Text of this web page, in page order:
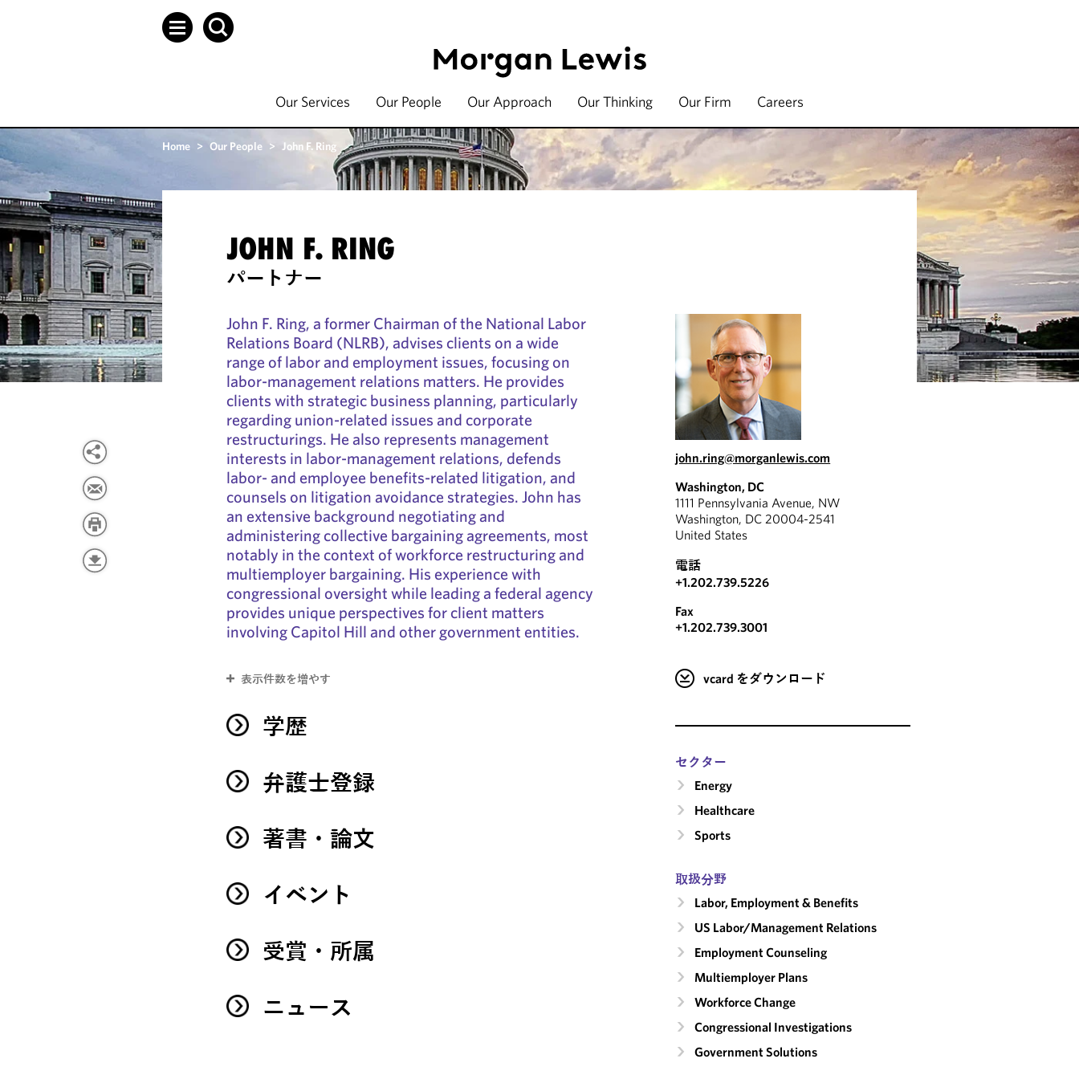
Our Services Our People Our Approach Our Thinking Our Firm Careers
Home > Our People > John F. Ring
JOHN F. RING
パートナー
John F. Ring, a former Chairman of the National Labor
Relations Board (NLRB), advises clients on a wide
range of labor and employment issues, focusing on
labor-management relations matters. He provides
clients with strategic business planning, particularly
regarding union-related issues and corporate
restructurings. He also represents management
interests in labor-management relations, defends
labor- and employee benefits-related litigation, and
counsels on litigation avoidance strategies. John has
an extensive background negotiating and
administering collective bargaining agreements, most
notably in the context of workforce restructuring and
multiemployer bargaining. His experience with
congressional oversight while leading a federal agency
provides unique perspectives for client matters
involving Capitol Hill and other government entities.
表示件数を増やす
学歴
弁護士登録
著書・論文
イベント
受賞・所属
ニュース
john.ring@morganlewis.com
Washington, DC
1111 Pennsylvania Avenue, NW
Washington, DC 20004-2541
United States
電話
+1.202.739.5226
Fax
+1.202.739.3001
vcard をダウンロード
セクター
Energy
Healthcare
Sports
取扱分野
Labor, Employment & Benefits
US Labor/​Management Relations
Employment Counseling
Multiemployer Plans
Workforce Change
Congressional Investigations
Government Solutions